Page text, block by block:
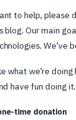
to help, please
blog. Our main
We’ve
what we’re
have fun doing it.
time donation